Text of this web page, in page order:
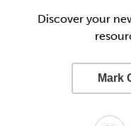
Discover your
Mark